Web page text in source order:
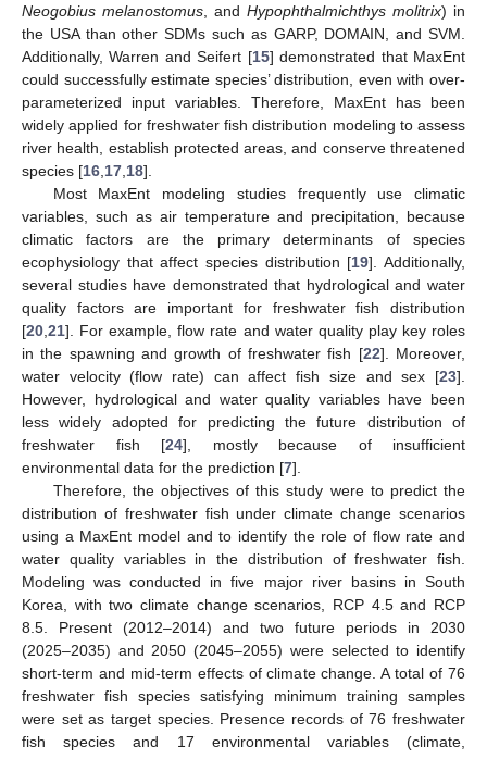
Neogobius melanostomus , and Hypophthalmichthys molitrix) in
the USA than other SDMs such as GARP, DOMAIN, and SVM.
Additionally, Warren and Seifert [15] demonstrated that MaxEnt
could successfully estimate species’ distribution, even with over-
parameterized input variables. Therefore, MaxEnt has been
widely applied for freshwater fish distribution modeling to assess
river health, establish protected areas, and conserve threatened
species [16 17 18].
Most MaxEnt modeling studies frequently use climatic
variables, such as air temperature and precipitation, because
climatic factors are the primary determinants of species
ecophysiology that affect species distribution [19]. Additionally,
several studies have demonstrated that hydrological and water
quality factors are important for freshwater fish distribution
[20 21]. For example, flow rate and water quality play key roles
in the spawning and growth of freshwater fish [22]. Moreover,
water velocity (flow rate) can affect fish size and sex [23].
However, hydrological and water quality variables have been
less widely adopted for predicting the future distribution of
freshwater fish [24], mostly because of insufficient
environmental data for the prediction [7].
Therefore, the objectives of this study were to predict the
distribution of freshwater fish under climate change scenarios
using a MaxEnt model and to identify the role of flow rate and
water quality variables in the distribution of freshwater fish.
Modeling was conducted in five major river basins in South
Korea, with two climate change scenarios, RCP 4.5 and RCP
8.5. Present (2012–2014) and two future periods in 2030
(2025–2035) and 2050 (2045–2055) were selected to identify
short-term and mid-term effects of climate change. A total of 76
freshwater fish species satisfying minimum training samples
were set as target species. Presence records of 76 freshwater
fish species and 17 environmental variables (climate,